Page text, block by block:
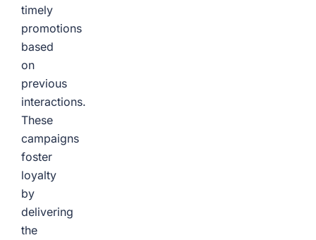
timely
promotions
based
on
previous
interactions.
These
campaigns
foster
loyalty
by
delivering
the